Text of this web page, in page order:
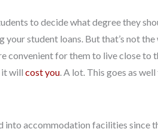
to decide what degree they
your student loans. But that’s not
convenient for them to live close to
it will cost you. A lot. This goes as
into accommodation facilities since